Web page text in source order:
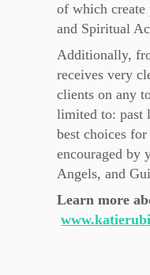
of which
and Spiritual
Additionally,
receives very
clients on any
limited to: past
best choices
encouraged by
Angels, and
Learn more